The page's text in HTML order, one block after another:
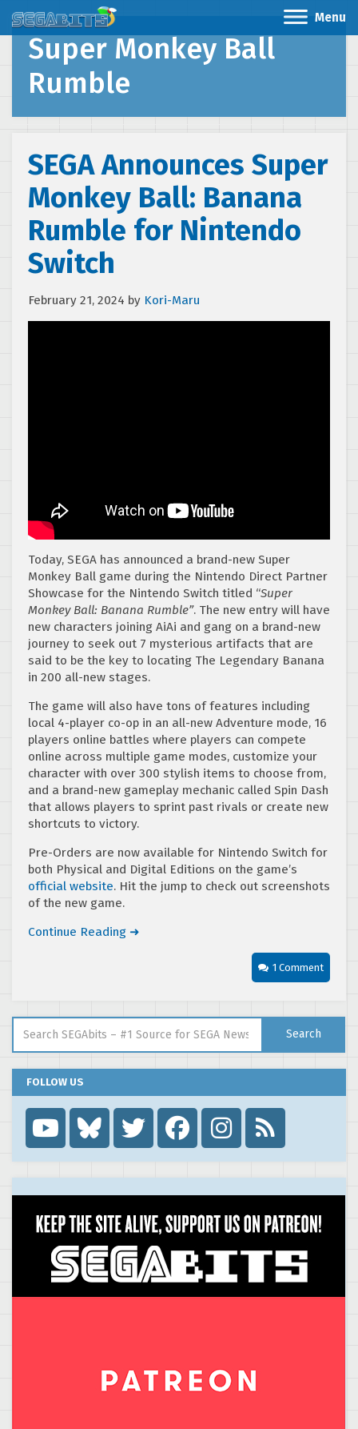
Menu
Super Monkey Ball
Rumble
SEGA Announces Super
Monkey Ball: Banana
Rumble for Nintendo
Switch
February 21, 2024 by Kori-Maru
Today, SEGA has announced a brand-new Super
Monkey Ball game during the Nintendo Direct Partner
Showcase for the Nintendo Switch titled “Super
Monkey Ball: Banana Rumble”. The new entry will have
new characters joining AiAi and gang on a brand-new
journey to seek out 7 mysterious artifacts that are
said to be the key to locating The Legendary Banana
in 200 all-new stages.
The game will also have tons of features including
local 4-player co-op in an all-new Adventure mode, 16
players online battles where players can compete
online across multiple game modes, customize your
character with over 300 stylish items to choose from,
and a brand-new gameplay mechanic called Spin Dash
that allows players to sprint past rivals or create new
shortcuts to victory.
Pre-Orders are now available for Nintendo Switch for
both Physical and Digital Editions on the game’s
official website. Hit the jump to check out screenshots
of the new game.
Continue Reading ➜
1 Comment
Search
FOLLOW US
